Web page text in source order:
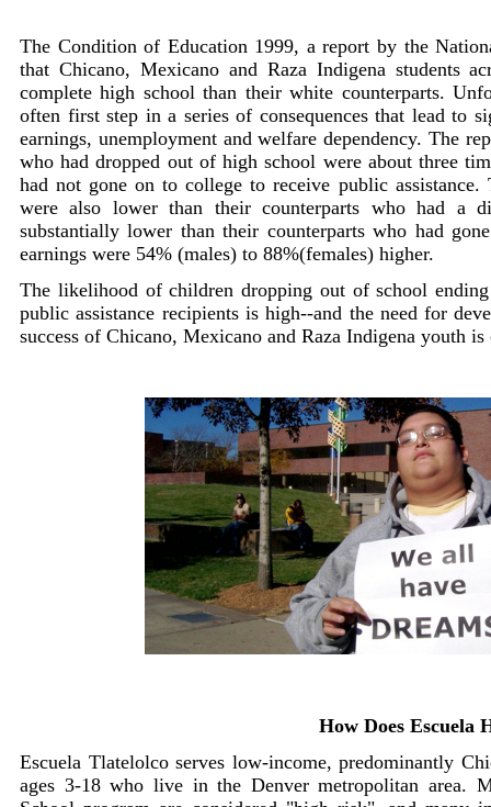
The Condition of Education 1999, a report by the
that Chicano, Mexicano and Raza Indigena students
complete high school than their white counterparts.
often first step in a series of consequences that lead to
earnings, unemployment and welfare dependency. The
who had dropped out of high school were about three
had not gone on to college to receive public assistance.
were also lower than their counterparts who had a
substantially lower than their counterparts who had
earnings were 54% (males) to 88%(females) higher.
The likelihood of children dropping out of school
public assistance recipients is high--and the need for
success of Chicano, Mexicano and Raza Indigena youth is
How Does Escuela
Escuela Tlatelolco serves low-income, predominantly
ages 3-18 who live in the Denver metropolitan area.